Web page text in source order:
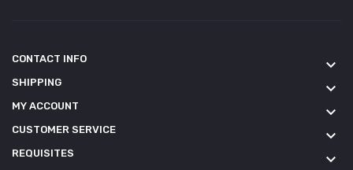
CONTACT INFO keyboard_arrow_down
SHIPPING keyboard_arrow_down
MY ACCOUNT keyboard_arrow_down
CUSTOMER SERVICE keyboard_arrow_down
REQUISITES keyboard_arrow_down